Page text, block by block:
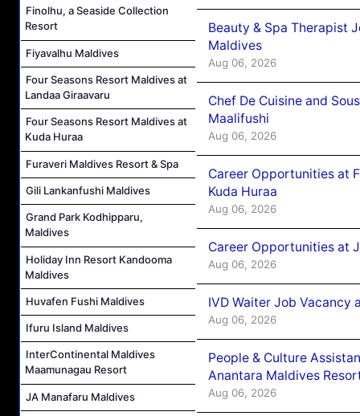
Finolhu, a Seaside Collection
Resort
Fiyavalhu Maldives
Four Seasons Resort Maldives at
Landaa Giraavaru
Four Seasons Resort Maldives at
Kuda Huraa
Furaveri Maldives Resort & Spa
Gili Lankanfushi Maldives
Grand Park Kodhipparu,
Maldives
Holiday Inn Resort Kandooma
Maldives
Huvafen Fushi Maldives
Ifuru Island Maldives
InterContinental Maldives
Maamunagau Resort
JA Manafaru Maldives
Beauty & Spa Therapist
Maldives
Aug 06, 2026
Chef De Cuisine and
Maalifushi
Aug 06, 2026
Career Opportunities at
Kuda Huraa
Aug 06, 2026
Career Opportunities at
Aug 06, 2026
IVD Waiter Job Vacancy
Aug 06, 2026
People & Culture
Anantara Maldives
Aug 06, 2026